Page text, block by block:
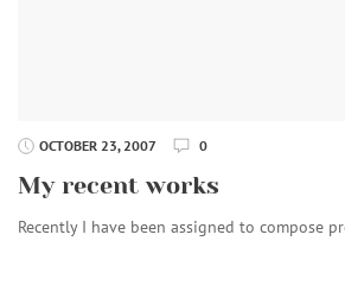
OCTOBER 23, 2007 0
My recent works
Recently I have been assigned to compose